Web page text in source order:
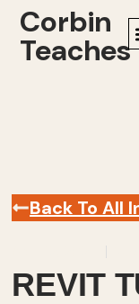
Corbin
Teaches
Back To All
REVIT